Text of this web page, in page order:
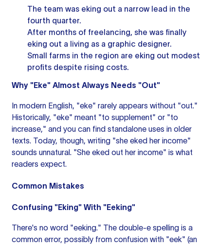
The team was eking out a narrow lead in the
fourth quarter.
After months of freelancing, she was finally
eking out a living as a graphic designer.
Small farms in the region are eking out modest
profits despite rising costs.
Why "Eke" Almost Always Needs "Out"
In modern English, "eke" rarely appears without "out."
Historically, "eke" meant "to supplement" or "to
increase," and you can find standalone uses in older
texts. Today, though, writing "she eked her income"
sounds unnatural. "She eked out her income" is what
readers expect.
Common Mistakes
Confusing "Eking" With "Eeking"
There's no word "eeking." The double-e spelling is a
common error, possibly from confusion with "eek" (an